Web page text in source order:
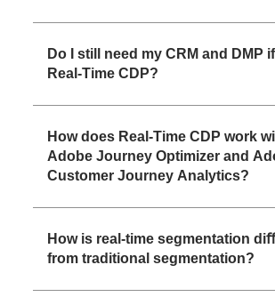
Do I still need my CRM and DMP
Real-Time CDP?
How does Real-Time CDP work
Adobe Journey Optimizer and
Customer Journey Analytics?
How is real-time segmentation
from traditional segmentation?